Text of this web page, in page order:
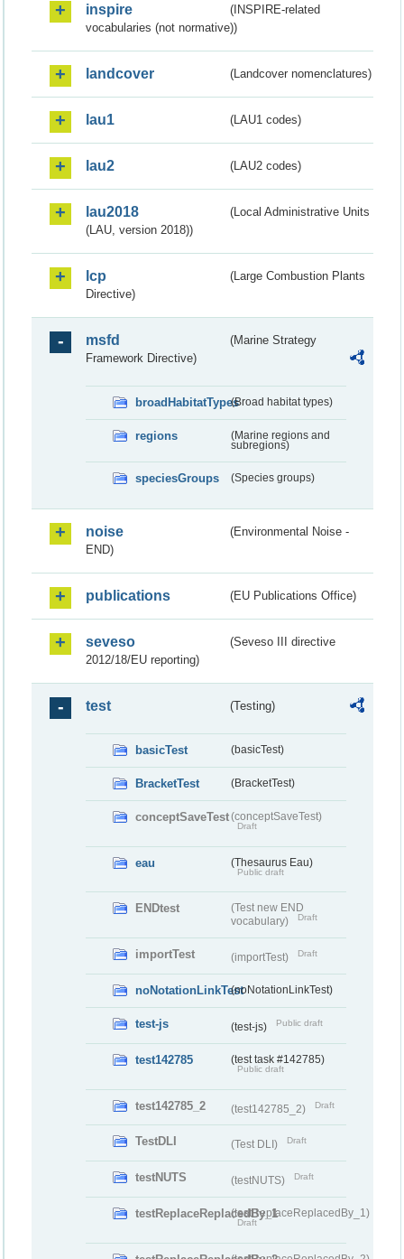
inspire
(INSPIRE-related
vocabularies (not normative))
landcover (Landcover nomenclatures)
lau1 (LAU1 codes)
lau2 (LAU2 codes)
lau2018
(Local Administrative Units
(LAU, version 2018))
lcp
(Large Combustion Plants
Directive)
msfd
(Marine Strategy
Framework Directive)
broadHabitatTypes(Broad habitat types)
regions
(Marine regions and
subregions)
speciesGroups (Species groups)
noise
(Environmental Noise -
END)
publications (EU Publications Office)
seveso
(Seveso III directive
2012/18/EU reporting)
test (Testing)
basicTest (basicTest)
BracketTest (BracketTest)
conceptSaveTest(conceptSaveTest)
Draft
eau (Thesaurus Eau)
Public draft
ENDtest
(Test new END
vocabulary)
Draft
importTest (importTest) Draft
noNotationLinkTest(noNotationLinkTest)
test-js (test-js) Public draft
test142785 (test task #142785)
Public draft
test142785_2 (test142785_2) Draft
TestDLI (Test DLI) Draft
testNUTS (testNUTS) Draft
testReplaceReplacedBy_1(testReplaceReplacedBy_1)
Draft